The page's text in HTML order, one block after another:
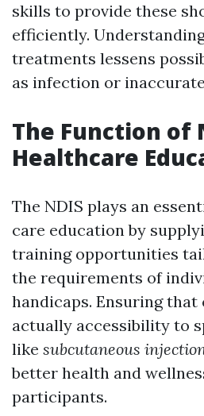
skills to provide these
efficiently.
treatments lessens
as infection or
The Function of
Healthcare
The NDIS plays an
care education by
training opportunities
the requirements of
handicaps. Ensuring that
actually accessibility to
like subcutaneous
better health and
participants.